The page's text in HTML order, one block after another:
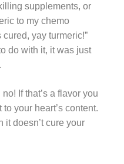
supplements, or
to my chemo
yay turmeric!”
do with it, it was just
If that’s a flavor you
your heart’s content.
it doesn’t cure your